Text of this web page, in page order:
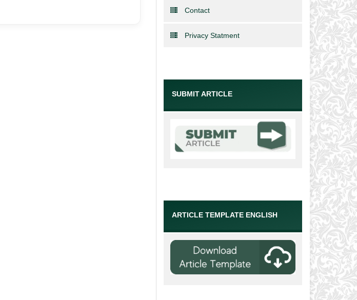
Contact
Privacy Statment
SUBMIT ARTICLE
ARTICLE TEMPLATE ENGLISH